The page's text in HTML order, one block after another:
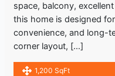
space, balcony,
this home is designed
convenience, and long-
corner layout, […]
1,200 SqFt